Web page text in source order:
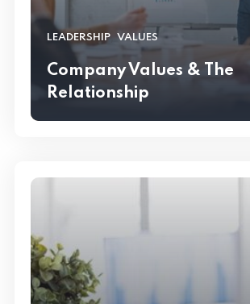
LEADERSHIP VALUES
Company Values & The
Relationship